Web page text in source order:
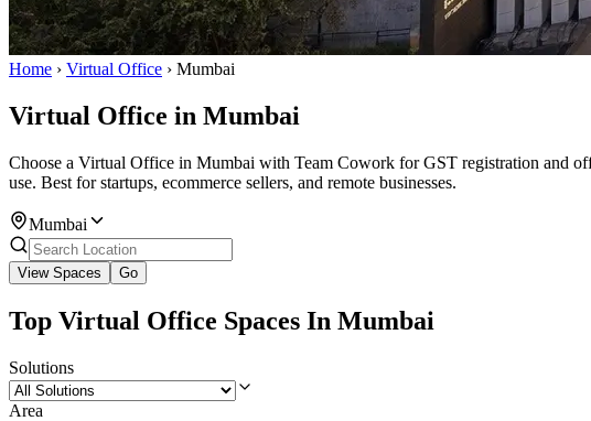
Home › Virtual Office › Mumbai
Virtual Office in Mumbai
Choose a Virtual Office in Mumbai with Team Cowork for GST registration and
use. Best for startups, ecommerce sellers, and remote businesses.
Mumbai
View Spaces Go
Top Virtual Office Spaces In Mumbai
Solutions
Area